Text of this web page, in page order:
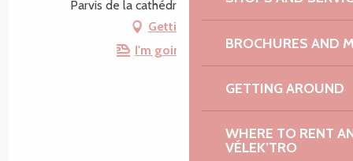
BROCHURES AND
GETTING AROUND
WHERE TO RENT
VÉLEK’TRO
Parvis de la cathédrale, 22220 Tréguier
Getting there
I'm going by train!